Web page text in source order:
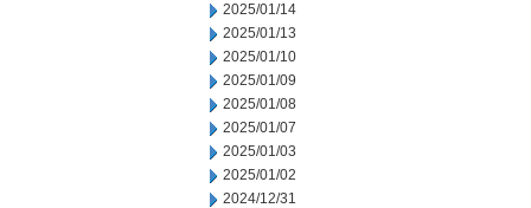
2025/01/14
2025/01/13
2025/01/10
2025/01/09
2025/01/08
2025/01/07
2025/01/03
2025/01/02
2024/12/31